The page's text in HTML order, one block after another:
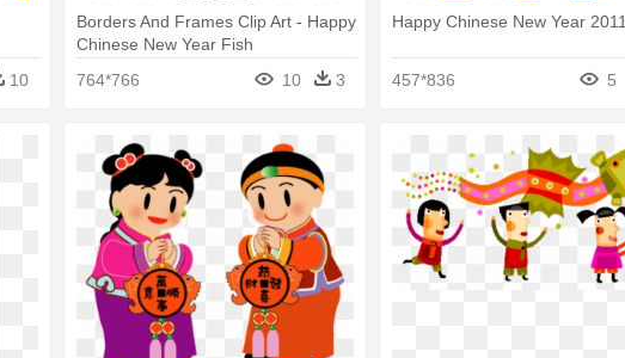
10
Borders And Frames Clip Art - Happy
Chinese New Year Fish
764*766
10 3
Happy Chinese New Year 2011
457*836 5